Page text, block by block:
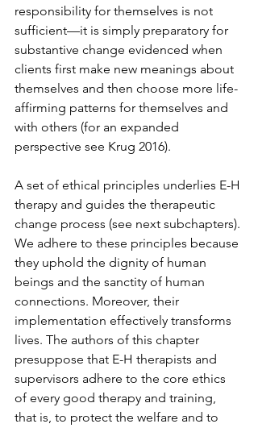
responsibility for themselves is not
sufficient—it is simply preparatory for
substantive change evidenced when
clients first make new meanings about
themselves and then choose more life-
affirming patterns for themselves and
with others (for an expanded
perspective see Krug 2016).
A set of ethical principles underlies E-H
therapy and guides the therapeutic
change process (see next subchapters).
We adhere to these principles because
they uphold the dignity of human
beings and the sanctity of human
connections. Moreover, their
implementation effectively transforms
lives. The authors of this chapter
presuppose that E-H therapists and
supervisors adhere to the core ethics
of every good therapy and training,
that is, to protect the welfare and to